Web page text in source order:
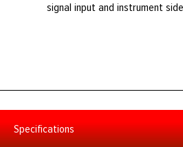
signal input and instrument
Specifications